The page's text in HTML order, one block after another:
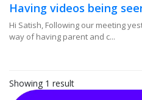
Having videos being
Hi Satish, Following our meeting
way of having parent and c...
Showing 1 result